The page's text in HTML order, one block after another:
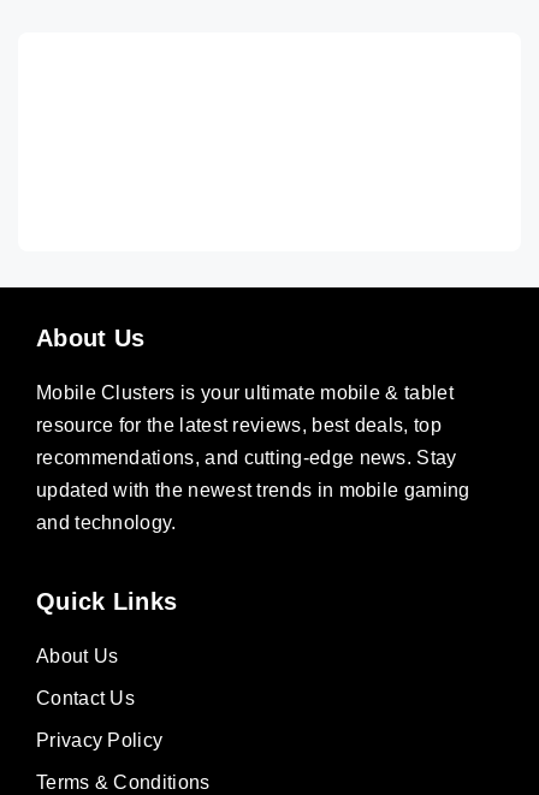
About Us
Mobile Clusters is your ultimate mobile & tablet
resource for the latest reviews, best deals, top
recommendations, and cutting-edge news. Stay
updated with the newest trends in mobile gaming
and technology.
Quick Links
About Us
Contact Us
Privacy Policy
Terms & Conditions